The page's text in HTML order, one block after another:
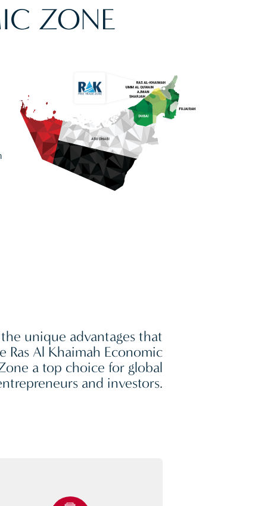
ZONE
unique advantages that
Ras Al Khaimah Economic
a top choice for global
and investors.